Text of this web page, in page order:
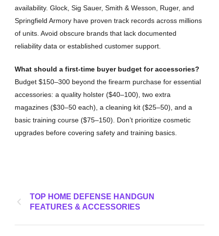
availability. Glock, Sig Sauer, Smith & Wesson, Ruger, and
Springfield Armory have proven track records across millions
of units. Avoid obscure brands that lack documented
reliability data or established customer support.
What should a first-time buyer budget for accessories?
Budget $150–300 beyond the firearm purchase for essential
accessories: a quality holster ($40–100), two extra
magazines ($30–50 each), a cleaning kit ($25–50), and a
basic training course ($75–150). Don’t prioritize cosmetic
upgrades before covering safety and training basics.
TOP HOME DEFENSE HANDGUN
FEATURES & ACCESSORIES